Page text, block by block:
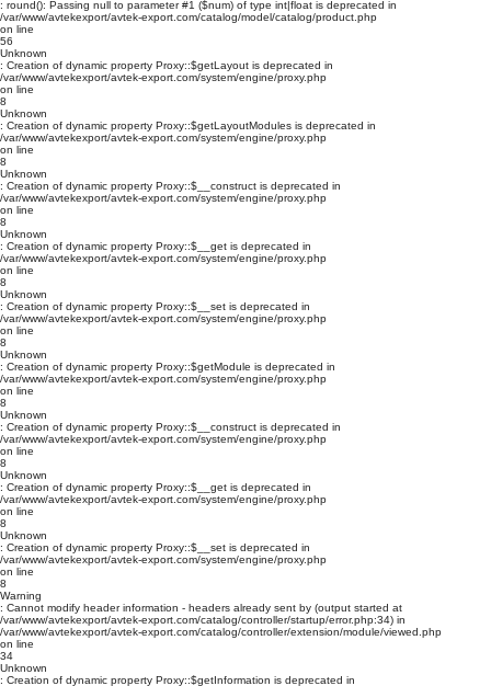
: round(): Passing null to parameter #1 ($num) of type int|float is deprecated in
/var/www/avtekexport/avtek-export.com/catalog/model/catalog/product.php
on line
56
Unknown
: Creation of dynamic property Proxy::$getLayout is deprecated in
/var/www/avtekexport/avtek-export.com/system/engine/proxy.php
on line
8
Unknown
: Creation of dynamic property Proxy::$getLayoutModules is deprecated in
/var/www/avtekexport/avtek-export.com/system/engine/proxy.php
on line
8
Unknown
: Creation of dynamic property Proxy::$__construct is deprecated in
/var/www/avtekexport/avtek-export.com/system/engine/proxy.php
on line
8
Unknown
: Creation of dynamic property Proxy::$__get is deprecated in
/var/www/avtekexport/avtek-export.com/system/engine/proxy.php
on line
8
Unknown
: Creation of dynamic property Proxy::$__set is deprecated in
/var/www/avtekexport/avtek-export.com/system/engine/proxy.php
on line
8
Unknown
: Creation of dynamic property Proxy::$getModule is deprecated in
/var/www/avtekexport/avtek-export.com/system/engine/proxy.php
on line
8
Unknown
: Creation of dynamic property Proxy::$__construct is deprecated in
/var/www/avtekexport/avtek-export.com/system/engine/proxy.php
on line
8
Unknown
: Creation of dynamic property Proxy::$__get is deprecated in
/var/www/avtekexport/avtek-export.com/system/engine/proxy.php
on line
8
Unknown
: Creation of dynamic property Proxy::$__set is deprecated in
/var/www/avtekexport/avtek-export.com/system/engine/proxy.php
on line
8
Warning
: Cannot modify header information - headers already sent by (output started at
/var/www/avtekexport/avtek-export.com/catalog/controller/startup/error.php:34) in
/var/www/avtekexport/avtek-export.com/catalog/controller/extension/module/viewed.php
on line
34
Unknown
: Creation of dynamic property Proxy::$getInformation is deprecated in